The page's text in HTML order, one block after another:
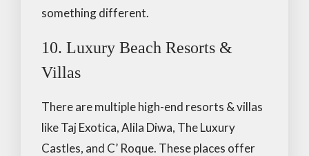
something different.
10. Luxury Beach Resorts &
Villas
There are multiple high-end resorts & villas
like Taj Exotica, Alila Diwa, The Luxury
Castles, and C’ Roque. These places offer